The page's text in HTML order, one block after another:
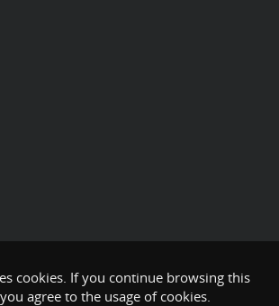
cookies. If you continue browsing this
agree to the usage of cookies.